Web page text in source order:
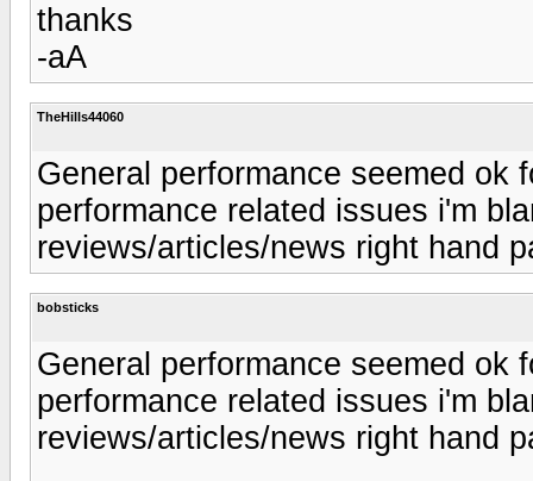
thanks
-aA
TheHills44060
General performance seemed ok
performance related issues i'm
reviews/articles/news right hand
bobsticks
General performance seemed ok
performance related issues i'm
reviews/articles/news right hand